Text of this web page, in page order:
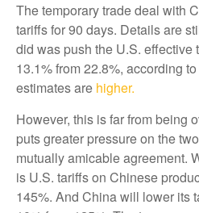
The temporary trade deal with
tariffs for 90 days. Details are
did was push the U.S. effective
13.1% from 22.8%, according
estimates are higher.
However, this is far from being
puts greater pressure on the
mutually amicable agreement.
is U.S. tariffs on Chinese
145%. And China will lower its